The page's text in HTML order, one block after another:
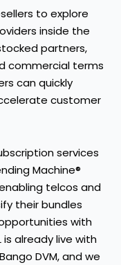
to explore
inside the
partners,
commercial terms
can quickly
customer
services
Machine®
telcos and
their bundles
with
already live with
DVM, and we